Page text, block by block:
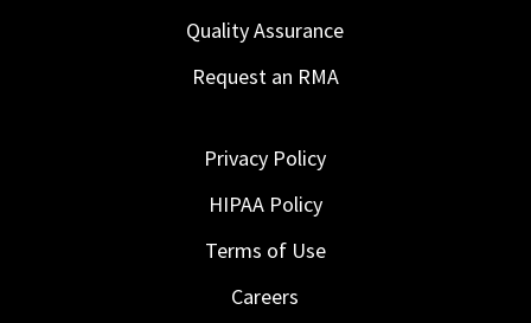
Quality Assurance
Request an RMA
Privacy Policy
HIPAA Policy
Terms of Use
Careers